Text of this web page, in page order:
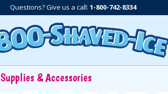
Questions? Give us a call: 1-800-742-8334
Supplies & Accessories